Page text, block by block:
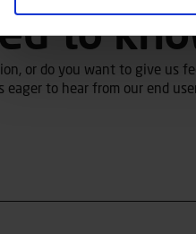
to
or do you want to give us
eager to hear from our end